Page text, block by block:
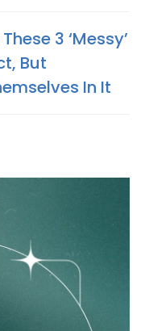
3 ‘Messy’
But
In It